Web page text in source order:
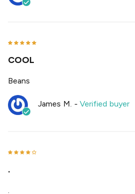
COOL
Beans
James M. -Verified buyer
.
.